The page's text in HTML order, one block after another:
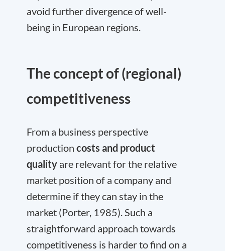
avoid further divergence of well-
being in European regions.
The concept of (regional)
competitiveness
From a business perspective
production costs and product
quality are relevant for the relative
market position of a company and
determine if they can stay in the
market (Porter, 1985). Such a
straightforward approach towards
competitiveness is harder to find on a